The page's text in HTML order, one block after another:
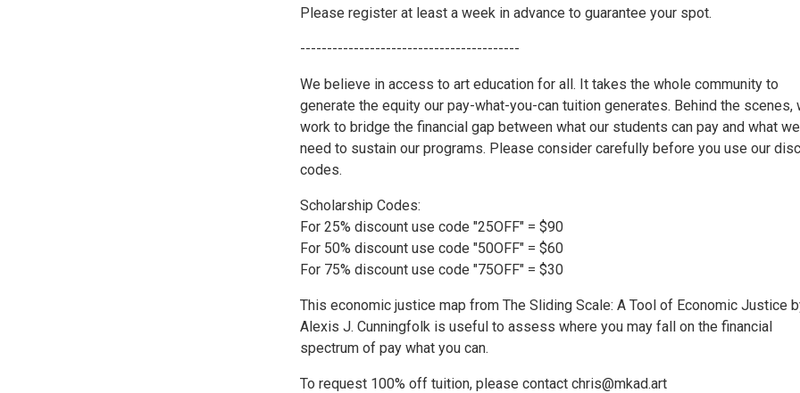
Please register at least a week in advance to guarantee your spot.
-----------------------------------------
We believe in access to art education for all. It takes the whole community to
generate the equity our pay-what-you-can tuition generates. Behind the scenes,
work to bridge the financial gap between what our students can pay and what we
need to sustain our programs. Please consider carefully before you use our
codes.
Scholarship Codes:
For 25% discount use code "25OFF" = $90
For 50% discount use code "50OFF" = $60
For 75% discount use code "75OFF" = $30
This economic justice map from The Sliding Scale: A Tool of Economic Justice
Alexis J. Cunningfolk is useful to assess where you may fall on the financial
spectrum of pay what you can.
To request 100% off tuition, please contact chris@mkad.art